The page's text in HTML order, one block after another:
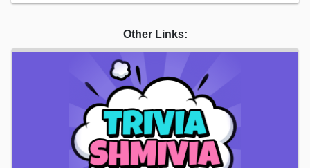
Other Links: